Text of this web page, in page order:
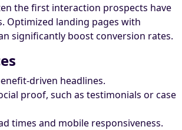
the first interaction prospects have
Optimized landing pages with
significantly boost conversion rates.
driven headlines.
proof, such as testimonials or case
times and mobile responsiveness.